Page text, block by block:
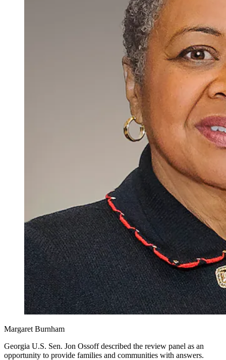
Margaret Burnham
Georgia U.S. Sen. Jon Ossoff described the review panel as an
opportunity to provide families and communities with answers.